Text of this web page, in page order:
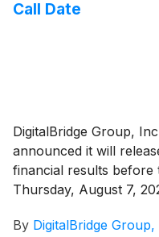
Call Date
DigitalBridge Group,
announced it will
financial results before
Thursday, August 7,
discuss the results the
By DigitalBridge Group,